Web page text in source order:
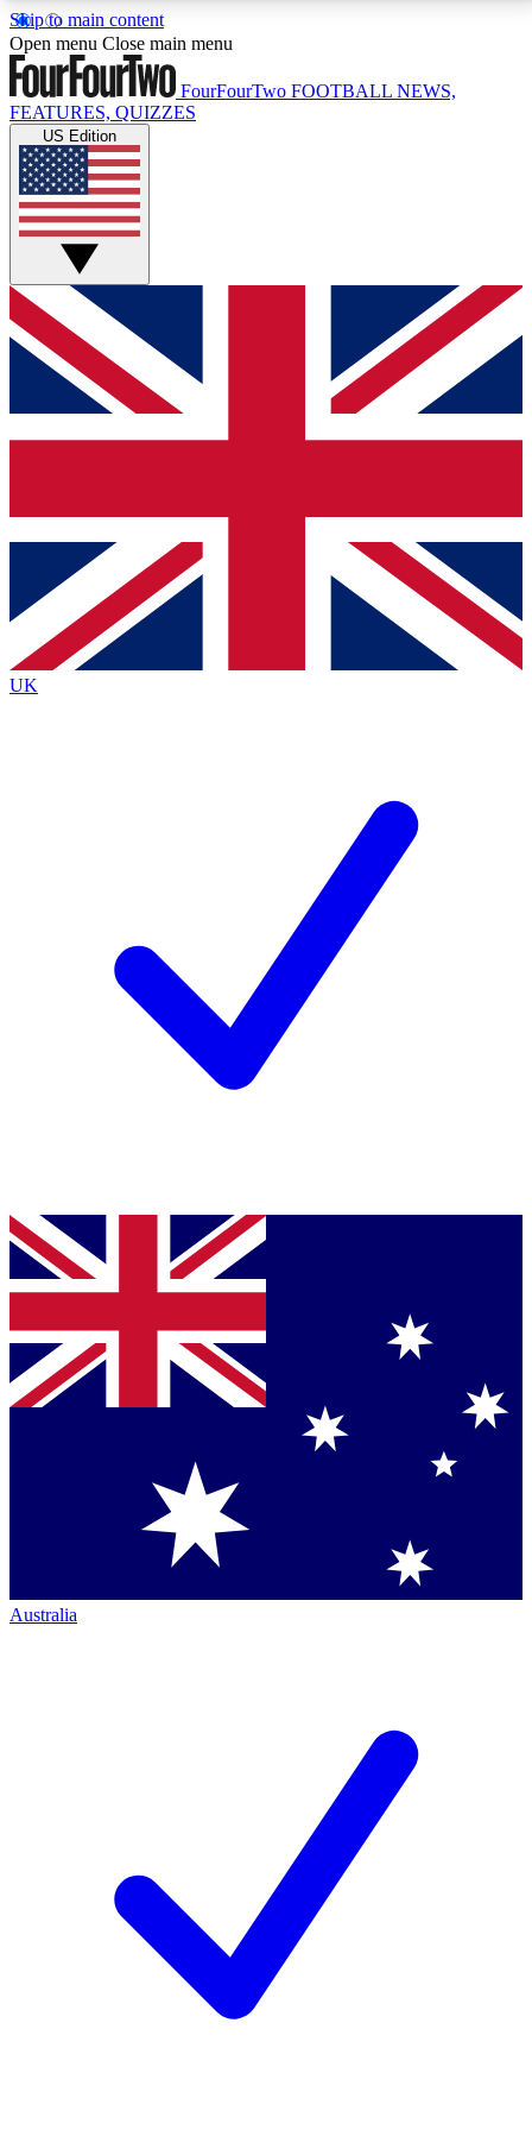
Skip to main content
17
MEMBER FEATURESACCESS AVAILABLE
Live Q&A Sessions
Weekly interactive sessions
GET CLUB ACCESS QUICK
For the quickest way to join, simply enter your email
below and get access. We will send a confirmation
and sign you up to our newsletter to keep you
Contact me with news and offers from other Future
brands
By submitting your information you agree to the Terms & Conditionsand
Privacy
Policyand are aged 16 or over.
Open menu Close main menu
FourFourTwo FOOTBALL NEWS,
FEATURES, QUIZZES
US Edition
UK
Australia